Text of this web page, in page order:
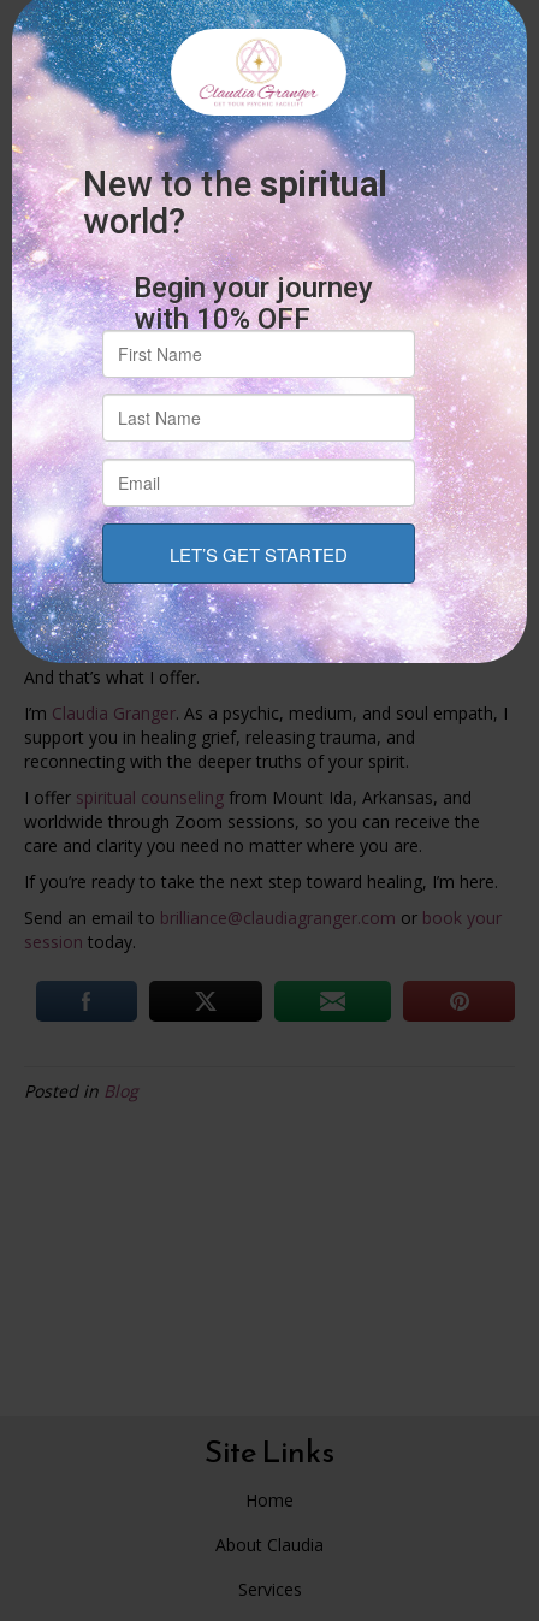
kindness.
Journaling Through Grief:Writing can be a private
way to express emotions that feel too heavy to say out
loud. Your journal becomes a safe, sacred space for
your heart.
Time in Nature:Being outdoors, whether under trees,
beside water, or under the open sky, reminds you that
you are held by something larger. Nature has a quiet
way of soothing grief.
Spiritual Grief Support Circles:Sharing space with
others who understand what you’re going through can
feel like a warm embrace. These loving communities
remind you that you’re not alone.
Spiritual counseling and grief healing practices don’t give quick
answers but offer steady support. They remind you that your
heart matters, your feelings are valid, and your spirit is
stronger than you may know.
Healing Through Connection:
Spiritual Support with Claudia
Granger
With spiritual support, you can feel held in your pain and find
comfort in knowing your connection still exists. Love doesn’t
end. It simply shifts form.
And that’s what I offer.
I’m Claudia Granger. As a psychic, medium, and soul empath, I
support you in healing grief, releasing trauma, and
reconnecting with the deeper truths of your spirit.
I offer spiritual counseling from Mount Ida, Arkansas, and
worldwide through Zoom sessions, so you can receive the
care and clarity you need no matter where you are.
If you’re ready to take the next step toward healing, I’m here.
Send an email to brilliance@claudiagranger.com or book your
session today.
Posted in Blog
Site Links
Home
About Claudia
Services